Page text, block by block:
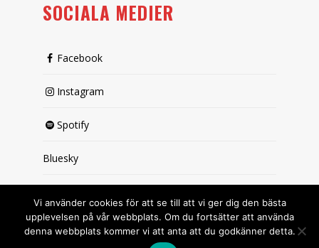
SOCIALA MEDIER
Facebook
Instagram
Spotify
Bluesky
Vi använder cookies för att se till att vi ger dig den bästa
upplevelsen på vår webbplats. Om du fortsätter att använda
denna webbplats kommer vi att anta att du godkänner detta.